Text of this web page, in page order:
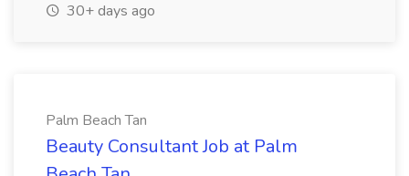
30+ days ago
Palm Beach Tan
Beauty Consultant Job at Palm